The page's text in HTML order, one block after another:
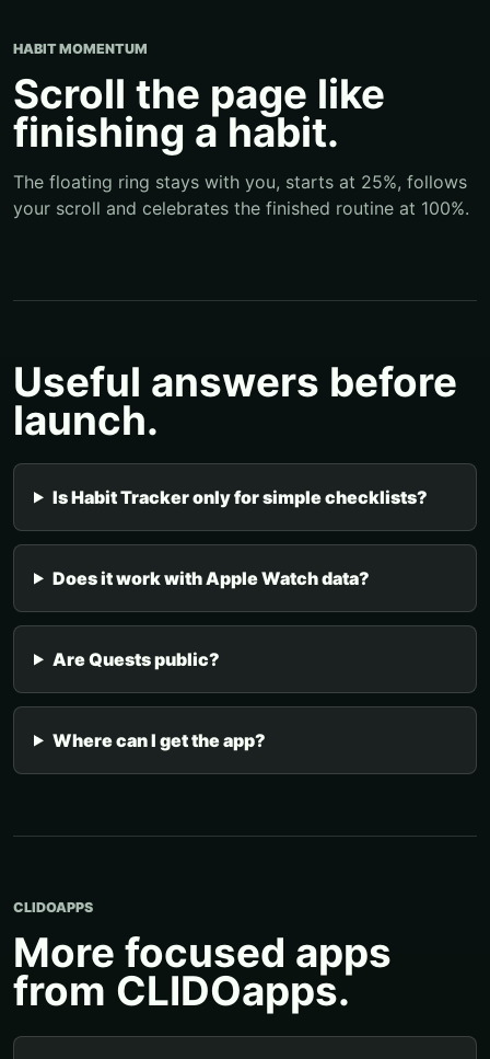
HABIT MOMENTUM
Scroll the page like
finishing a habit.
The floating ring stays with you, starts at 25%, follows
your scroll and celebrates the finished routine at 100%.
Useful answers before
launch.
Is Habit Tracker only for simple checklists?
Does it work with Apple Watch data?
Are Quests public?
Where can I get the app?
CLIDOAPPS
More focused apps
from CLIDOapps.